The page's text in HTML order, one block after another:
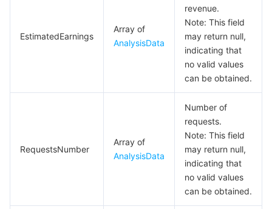
Overview
QueryMNGOnlineVersionResp
QueryOnlineVersionResp
ResetMNGAppSecretResp
EstimatedEarnings
Array of
AnalysisData
revenue.
Note: This field
may return null,
indicating that
no valid values
can be obtained.
RequestsNumber
Array of
AnalysisData
Number of
requests.
Note: This field
may return null,
indicating that
no valid values
can be obtained.